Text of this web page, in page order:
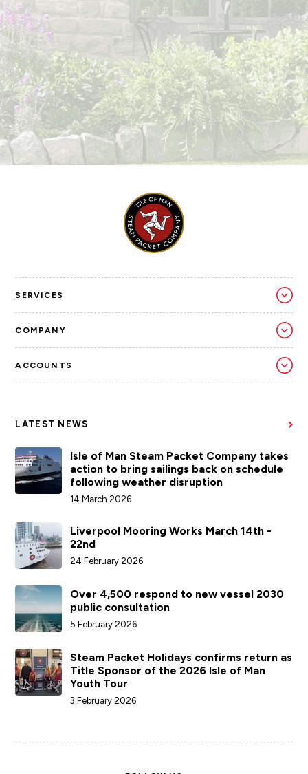
SERVICES
COMPANY
ACCOUNTS
LATEST NEWS
Isle of Man Steam Packet Company takes
action to bring sailings back on schedule
following weather disruption
14 March 2026
Liverpool Mooring Works March 14th -
22nd
24 February 2026
Over 4,500 respond to new vessel 2030
public consultation
5 February 2026
Steam Packet Holidays confirms return as
Title Sponsor of the 2026 Isle of Man
Youth Tour
3 February 2026